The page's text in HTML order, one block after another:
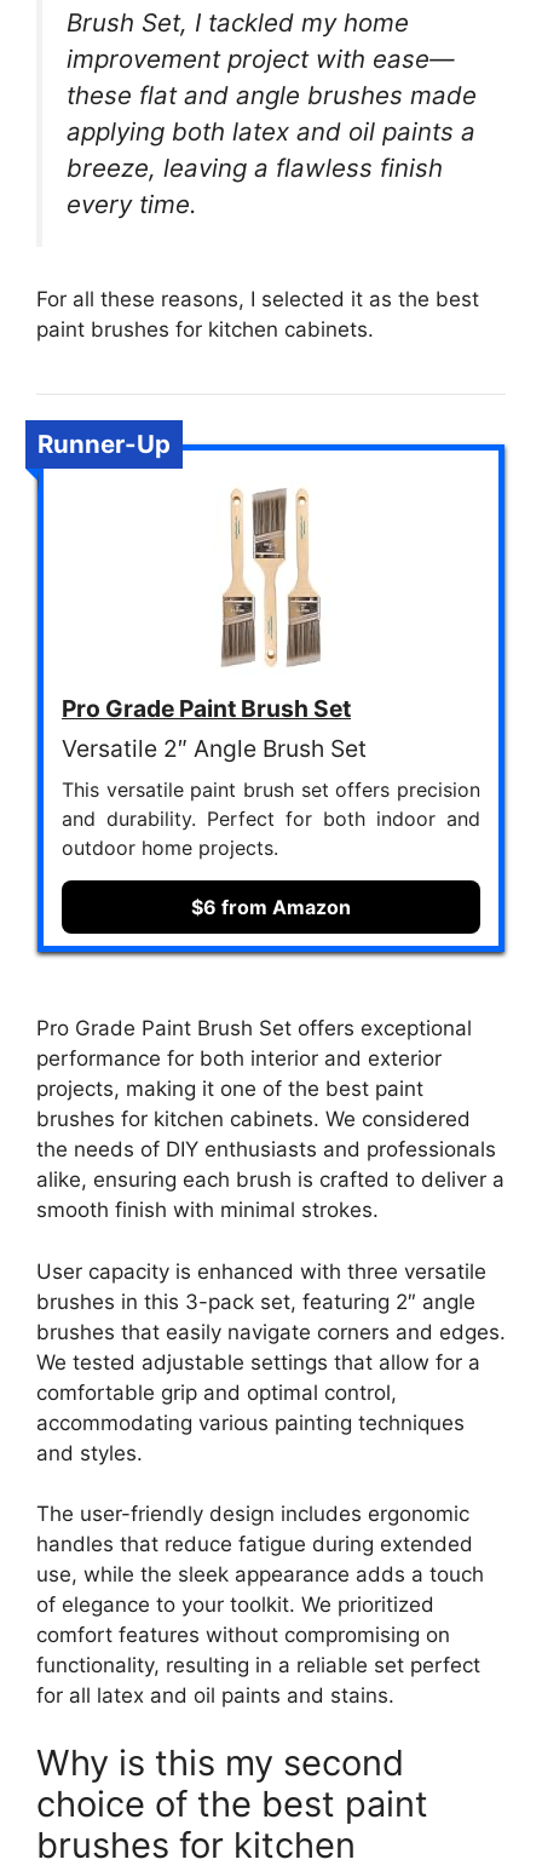
Brush Set, I tackled my home
improvement project with ease—
these flat and angle brushes made
applying both latex and oil paints a
breeze, leaving a flawless finish
every time.
For all these reasons, I selected it as the best
paint brushes for kitchen cabinets.
Runner-Up
Pro Grade Paint Brush Set
Versatile 2″ Angle Brush Set
This versatile paint brush set offers precision
and durability. Perfect for both indoor and
outdoor home projects.
$6 from Amazon
Pro Grade Paint Brush Set offers exceptional
performance for both interior and exterior
projects, making it one of the best paint
brushes for kitchen cabinets. We considered
the needs of DIY enthusiasts and professionals
alike, ensuring each brush is crafted to deliver a
smooth finish with minimal strokes.
User capacity is enhanced with three versatile
brushes in this 3-pack set, featuring 2″ angle
brushes that easily navigate corners and edges.
We tested adjustable settings that allow for a
comfortable grip and optimal control,
accommodating various painting techniques
and styles.
The user-friendly design includes ergonomic
handles that reduce fatigue during extended
use, while the sleek appearance adds a touch
of elegance to your toolkit. We prioritized
comfort features without compromising on
functionality, resulting in a reliable set perfect
for all latex and oil paints and stains.
Why is this my second
choice of the best paint
brushes for kitchen